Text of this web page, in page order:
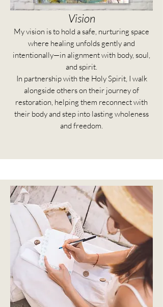
My vision is to hold a safe, nurturing space
where healing unfolds gently and
intentionally—in alignment with body, soul,
and spirit.
In partnership with the Holy Spirit, I walk
alongside others on their journey of
restoration, helping them reconnect with
their body and step into lasting wholeness
and freedom.
Vision